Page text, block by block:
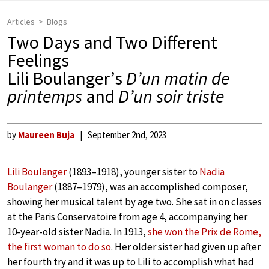
Articles Blogs
Two Days and Two Different
Feelings
Lili Boulanger’s D’un matin de
printemps and D’un soir triste
by Maureen Buja September 2nd, 2023
Lili Boulanger(1893–1918), younger sister toNadia
Boulanger(1887–1979), was an accomplished composer,
showing her musical talent by age two. She sat in on classes
at the Paris Conservatoire from age 4, accompanying her
10-year-old sister Nadia. In 1913,she won the Prix de Rome,
the first woman to do so. Her older sister had given up after
her fourth try and it was up to Lili to accomplish what had